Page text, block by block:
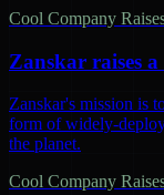
Cool Company
Zanskar raises
Zanskar's mission is
form of widely-
the planet.
Cool Company